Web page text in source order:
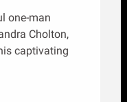
one-man
Cholton,
captivating